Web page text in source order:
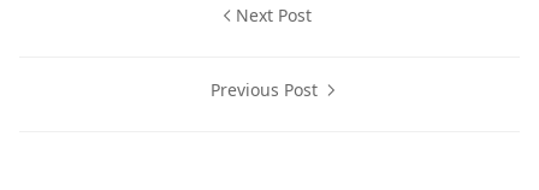
Next Post
Previous Post